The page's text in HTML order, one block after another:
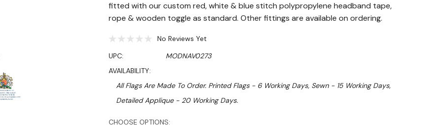
fitted with our custom red, white & blue stitch polypropylene headband tape,
rope & wooden toggle as standard. Other fittings are available on ordering.
No Reviews Yet
UPC:
MODNAV0273
AVAILABILITY:
All Flags Are Made To Order. Printed Flags - 6 Working Days, Sewn - 15 Working Days,
Detailed Applique - 20 Working Days.
CHOOSE OPTIONS:
Hurry!